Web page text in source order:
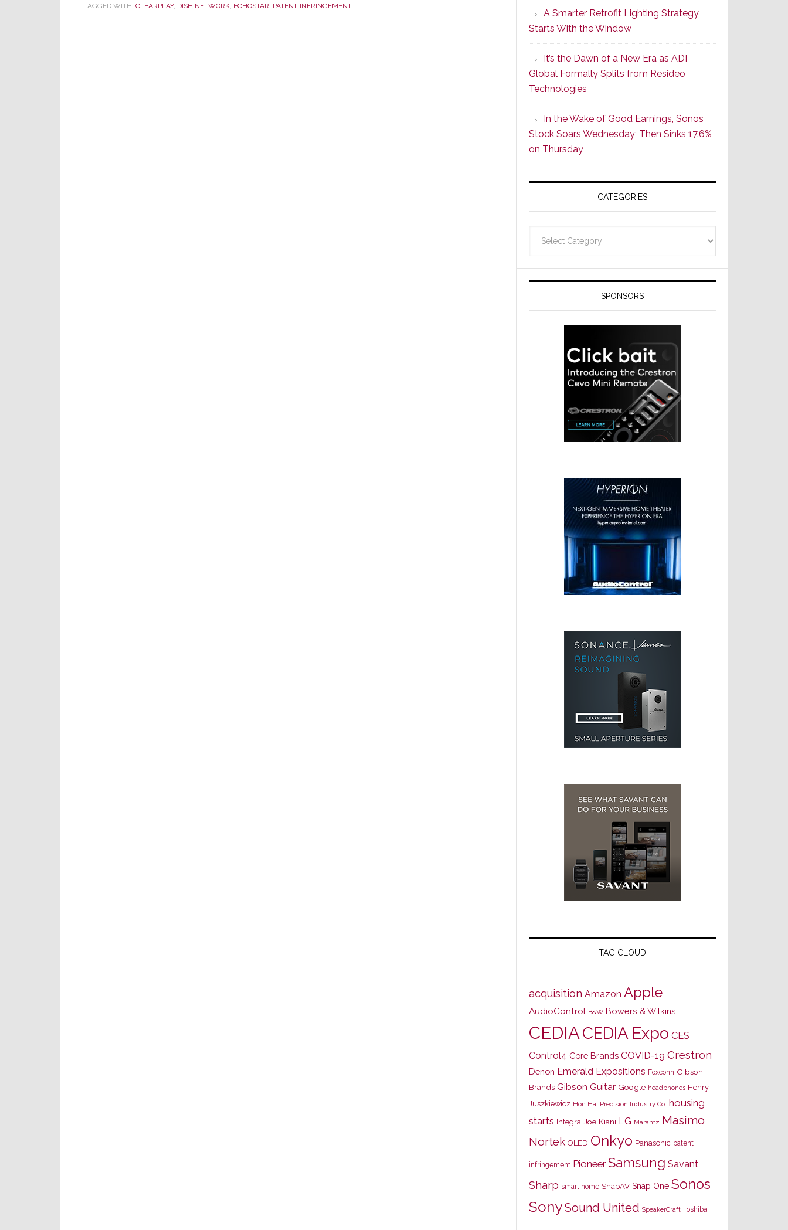
Shocking
Judge
TAGGED WITH: CLEARPLAY, DISH NETWORK, ECHOSTAR, PATENT INFRINGEMENT
Series
2
of
Its
Popular
CINEMA
Line
of
AV
Receivers
A Smarter Retrofit Lighting Strategy
Starts With the Window
It’s the Dawn of a New Era as ADI
Global Formally Splits from Resideo
Technologies
In the Wake of Good Earnings, Sonos
Stock Soars Wednesday; Then Sinks 17.6%
on Thursday
CATEGORIES
SPONSORS
TAG CLOUD
acquisition Amazon Apple
AudioControl B&W Bowers & Wilkins
CEDIACEDIA Expo CES
Control4 Core Brands COVID-19 Crestron
Denon Emerald Expositions Foxconn Gibson
Brands Gibson Guitar Google headphones Henry
Juszkiewicz Hon Hai Precision Industry Co. housing
starts Integra Joe Kiani LG Marantz Masimo
Nortek OLED Onkyo Panasonic patent
infringement Pioneer Samsung Savant
Sharp smart home SnapAV Snap One Sonos
SonySound United SpeakerCraft Toshiba